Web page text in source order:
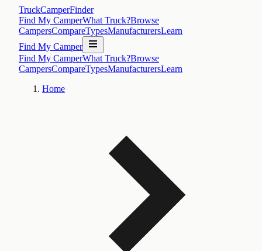
TruckCamperFinder
Find My CamperWhat Truck?Browse
CampersCompareTypesManufacturersLearn
Find My Camper
Find My CamperWhat Truck?Browse
CampersCompareTypesManufacturersLearn
Home